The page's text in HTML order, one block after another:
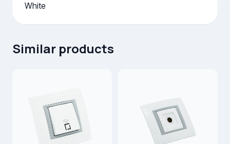
White
Similar products